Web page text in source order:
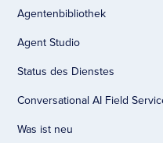
Agentenbibliothek
Agent Studio
Status des Dienstes
Conversational AI Field
Was ist neu